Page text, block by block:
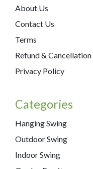
About Us
Contact Us
Terms
Refund & Cancellation
Privacy Policy
Categories
Hanging Swing
Outdoor Swing
Indoor Swing